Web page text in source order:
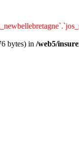
bytes) in /web5/